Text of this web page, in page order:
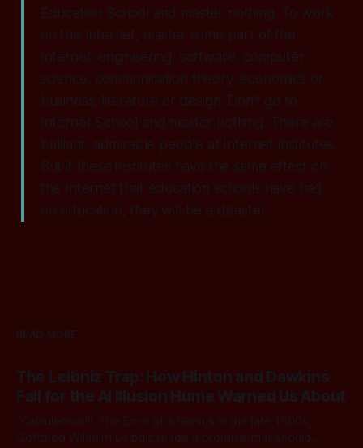
Education School and master nothing. To work
on the Internet, master some part of the
Internet: engineering, software, computer
science, communication theory; economics or
business; literature or design. Don't go to
Internet School and master nothing. There are
brilliant, admirable people at Internet institutes.
But if these institutes have the same effect on
the Internet that education schools have had
on education, they will be a disaster.
READ MORE
The Leibniz Trap: How Hinton and Dawkins
Fall for the AI Illusion Hume Warned Us About
"Calculemus!", The Error of a Genius In the late 1600s,
Gottfried Wilhelm Leibniz made a promise that should